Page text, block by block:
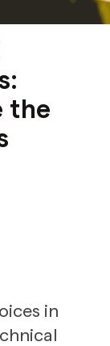
the
in